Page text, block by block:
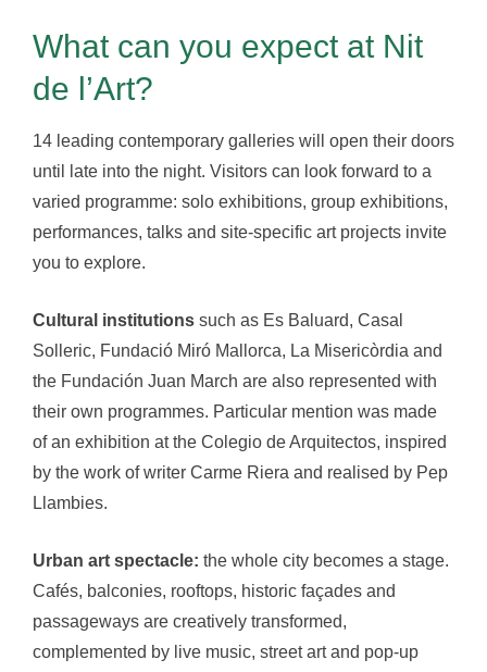
What can you expect at Nit
de l’Art?
14 leading contemporary galleries will open their doors
until late into the night. Visitors can look forward to a
varied programme: solo exhibitions, group exhibitions,
performances, talks and site-specific art projects invite
you to explore.
Cultural institutions such as Es Baluard, Casal
Solleric, Fundació Miró Mallorca, La Misericòrdia and
the Fundación Juan March are also represented with
their own programmes. Particular mention was made
of an exhibition at the Colegio de Arquitectos, inspired
by the work of writer Carme Riera and realised by Pep
Llambies.
Urban art spectacle: the whole city becomes a stage.
Cafés, balconies, rooftops, historic façades and
passageways are creatively transformed,
complemented by live music, street art and pop-up